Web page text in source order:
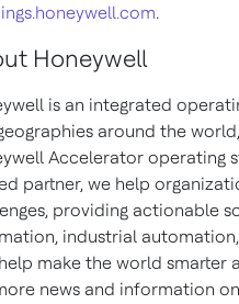
.
Honeywell
is an integrated
around the
Accelerator operating
partner, we help
providing actionable
industrial
make the world smarter
news and information